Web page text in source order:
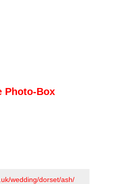
Photo-Box
wedding/dorset/ash/